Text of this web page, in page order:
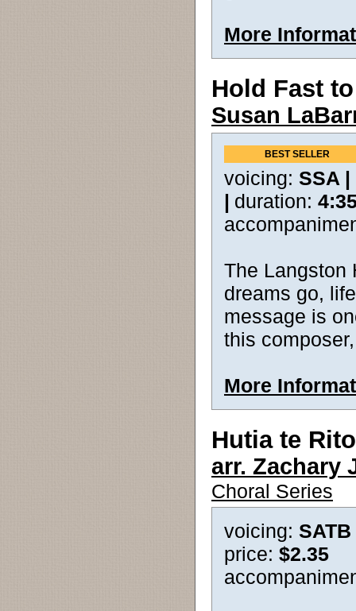
More
Hold Fast
Susan
BEST SELLER
voicing: SSA |
| duration:
The Langston
dreams go,
message is
this
More
Hutia te Rito
arr. Zachary
Choral Series
voicing:
price: $2.35